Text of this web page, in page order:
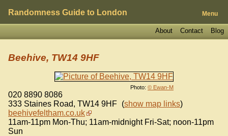
Randomness Guide to London Menu
Blog
Contact
About
Photo: © Ewan-M
Beehive, TW14 9HF
020 8890 8086
333 Staines Road, TW14 9HF (show map links)
beehivefeltham.co.uk
11am-11pm Mon-Thu; 11am-midnight Fri-Sat; noon-11pm
Sun